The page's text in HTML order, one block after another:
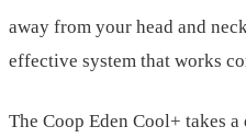
away from your head and
effective system that works
The Coop Eden Cool+ takes